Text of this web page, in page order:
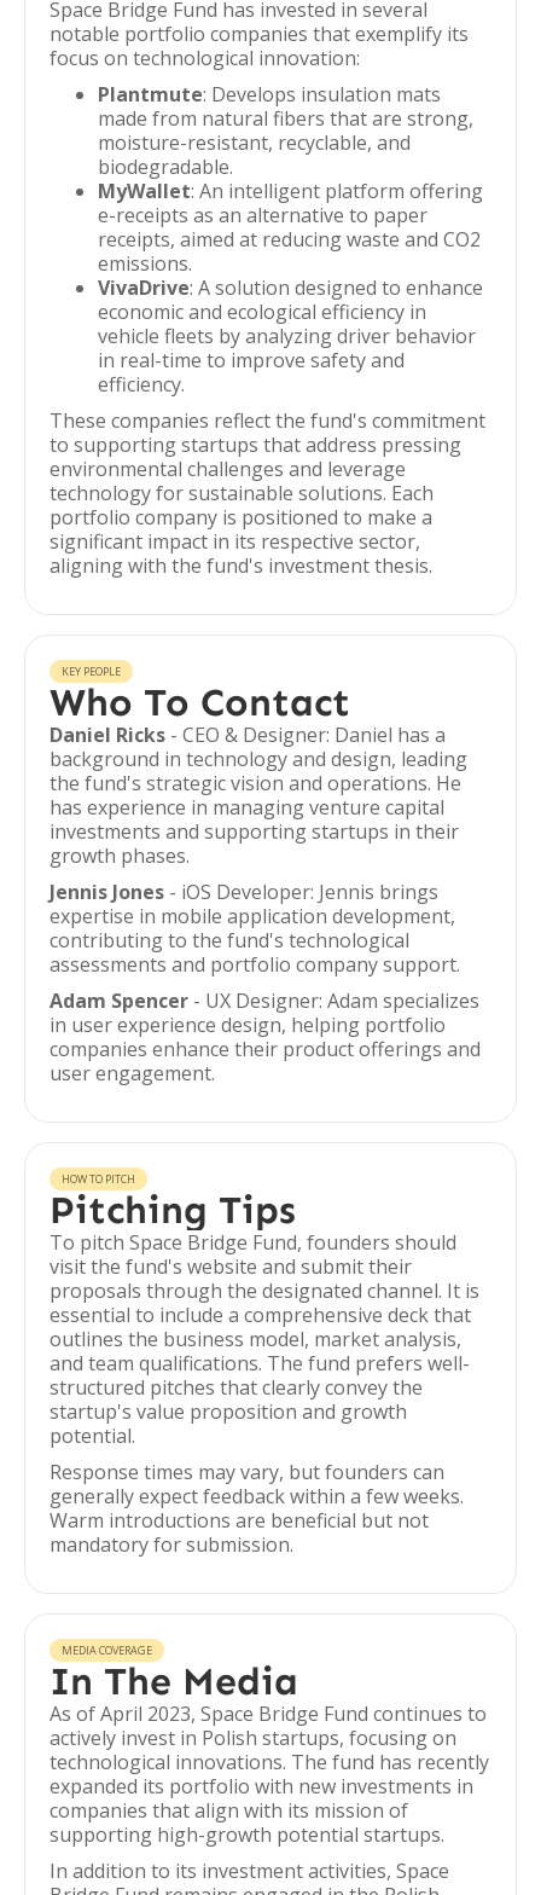
Space Bridge Fund has invested in several
notable portfolio companies that exemplify its
focus on technological innovation:
Plantmute: Develops insulation mats
made from natural fibers that are strong,
moisture-resistant, recyclable, and
biodegradable.
MyWallet: An intelligent platform offering
e-receipts as an alternative to paper
receipts, aimed at reducing waste and CO2
emissions.
VivaDrive: A solution designed to enhance
economic and ecological efficiency in
vehicle fleets by analyzing driver behavior
in real-time to improve safety and
efficiency.
These companies reflect the fund's commitment
to supporting startups that address pressing
environmental challenges and leverage
technology for sustainable solutions. Each
portfolio company is positioned to make a
significant impact in its respective sector,
aligning with the fund's investment thesis.
KEY PEOPLE
Who To Contact
Daniel Ricks - CEO & Designer: Daniel has a
background in technology and design, leading
the fund's strategic vision and operations. He
has experience in managing venture capital
investments and supporting startups in their
growth phases.
Jennis Jones - iOS Developer: Jennis brings
expertise in mobile application development,
contributing to the fund's technological
assessments and portfolio company support.
Adam Spencer - UX Designer: Adam specializes
in user experience design, helping portfolio
companies enhance their product offerings and
user engagement.
HOW TO PITCH
Pitching Tips
To pitch Space Bridge Fund, founders should
visit the fund's website and submit their
proposals through the designated channel. It is
essential to include a comprehensive deck that
outlines the business model, market analysis,
and team qualifications. The fund prefers well-
structured pitches that clearly convey the
startup's value proposition and growth
potential.
Response times may vary, but founders can
generally expect feedback within a few weeks.
Warm introductions are beneficial but not
mandatory for submission.
MEDIA COVERAGE
In The Media
As of April 2023, Space Bridge Fund continues to
actively invest in Polish startups, focusing on
technological innovations. The fund has recently
expanded its portfolio with new investments in
companies that align with its mission of
supporting high-growth potential startups.
In addition to its investment activities, Space